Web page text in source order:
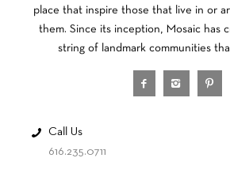
place that inspire those that live in or
them. Since its inception, Mosaic has
string of landmark communities
Call Us
616.235.0711